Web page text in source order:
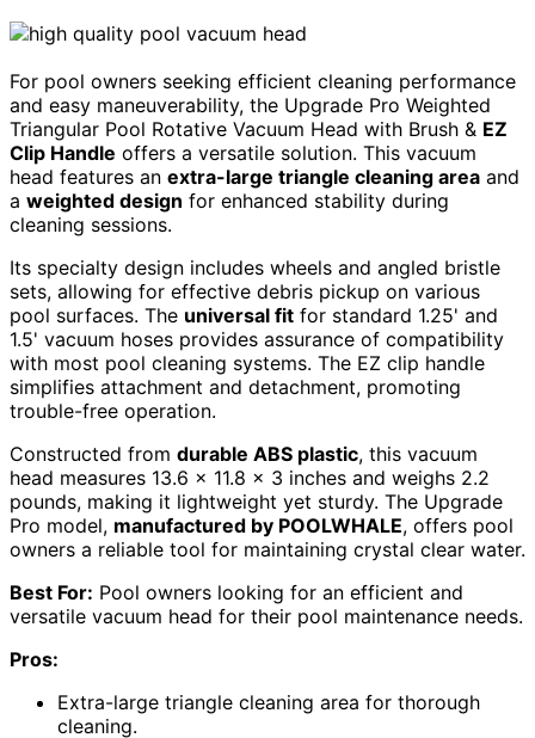
For pool owners seeking efficient cleaning performance
and easy maneuverability, the Upgrade Pro Weighted
Triangular Pool Rotative Vacuum Head with Brush & EZ
Clip Handle offers a versatile solution. This vacuum
head features an extra-large triangle cleaning area and
a weighted design for enhanced stability during
cleaning sessions.
Its specialty design includes wheels and angled bristle
sets, allowing for effective debris pickup on various
pool surfaces. The universal fit for standard 1.25' and
1.5' vacuum hoses provides assurance of compatibility
with most pool cleaning systems. The EZ clip handle
simplifies attachment and detachment, promoting
trouble-free operation.
Constructed from durable ABS plastic, this vacuum
head measures 13.6 x 11.8 x 3 inches and weighs 2.2
pounds, making it lightweight yet sturdy. The Upgrade
Pro model, manufactured by POOLWHALE, offers pool
owners a reliable tool for maintaining crystal clear water.
Best For: Pool owners looking for an efficient and
versatile vacuum head for their pool maintenance needs.
Pros:
Extra-large triangle cleaning area for thorough
cleaning.